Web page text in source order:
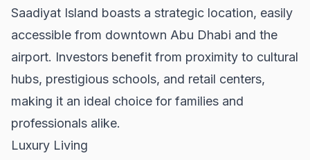
Saadiyat Island boasts a strategic location, easily
accessible from downtown Abu Dhabi and the
airport. Investors benefit from proximity to cultural
hubs, prestigious schools, and retail centers,
making it an ideal choice for families and
professionals alike.
Luxury Living